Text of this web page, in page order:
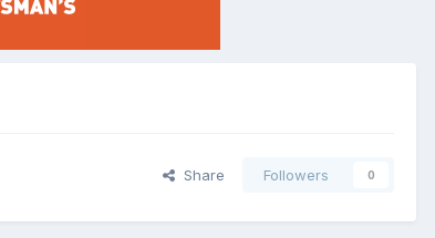
Share Followers 0